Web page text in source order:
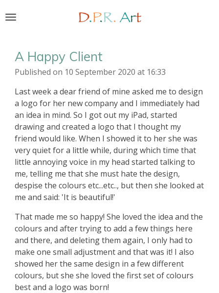
to
A Happy Client
Published on 10 September 2020 at 16:33
Last week a dear friend of mine asked me to design
a logo for her new company and I immediately had
an idea in mind. So I got out my iPad, started
drawing and created a logo that I thought my
friend would like. When I showed it to her she was
very quiet for a little while, during which time that
little annoying voice in my head started talking to
me, telling me that she must hate the design,
despise the colours etc...etc.., but then she looked at
me and said: 'It is beautiful!'
That made me so happy! She loved the idea and the
colours and after trying to add a few things here
and there, and deleting them again, I only had to
make one small adjustment and that was it! I also
showed her the same design in a few different
colours, but she she loved the first set of colours
best and a logo was born!